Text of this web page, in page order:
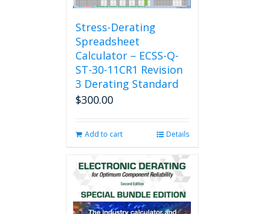
Stress-Derating
Spreadsheet
Calculator – ECSS-Q-
ST-30-11CR1 Revision
3 Derating Standard
$300.00
Add to cart Details